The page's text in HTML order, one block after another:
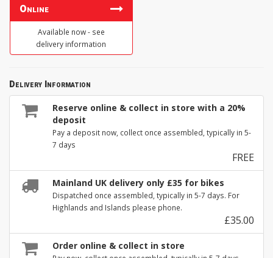
Online
Available now - see
delivery information
Delivery Information
Reserve online & collect in store with a 20%
deposit
Pay a deposit now, collect once assembled, typically in 5-
7 days
FREE
Mainland UK delivery only £35 for bikes
Dispatched once assembled, typically in 5-7 days. For
Highlands and Islands please phone.
£35.00
Order online & collect in store